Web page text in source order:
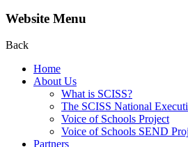
Website Menu
Back
Home
About Us
What is SCISS?
The SCISS National
Voice of Schools Project
Voice of Schools SEND
Partners